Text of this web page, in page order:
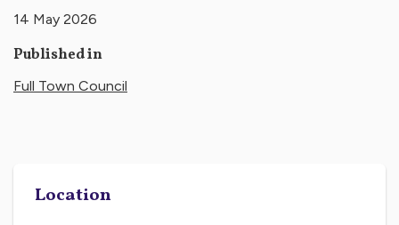
14 May 2026
Published in
Full Town Council
Location